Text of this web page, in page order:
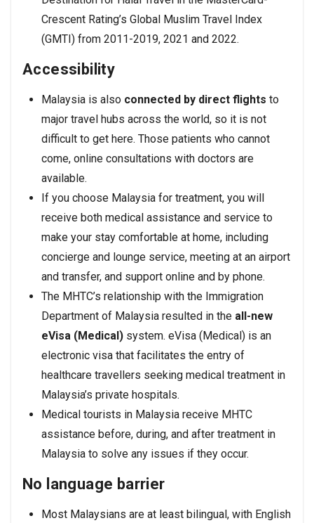
Crescent Rating’s Global Muslim Travel Index
(GMTI) from 2011-2019, 2021 and 2022.
Accessibility
Malaysia is also connected by direct flights to
major travel hubs across the world, so it is not
difficult to get here. Those patients who cannot
come, online consultations with doctors are
available.
If you choose Malaysia for treatment, you will
receive both medical assistance and service to
make your stay comfortable at home, including
concierge and lounge service, meeting at an airport
and transfer, and support online and by phone.
The MHTC’s relationship with the Immigration
Department of Malaysia resulted in the all-new
eVisa (Medical) system. eVisa (Medical) is an
electronic visa that facilitates the entry of
healthcare travellers seeking medical treatment in
Malaysia’s private hospitals.
Medical tourists in Malaysia receive MHTC
assistance before, during, and after treatment in
Malaysia to solve any issues if they occur.
No language barrier
Most Malaysians are at least bilingual, with English